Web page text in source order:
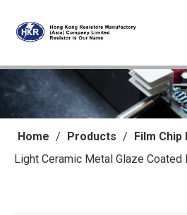
Home / Products / Film
Light Ceramic Metal Glaze Coated